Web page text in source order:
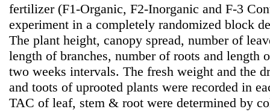
fertilizer (F1-Organic, F2-Inorganic and F-3
experiment in a completely randomized block
The plant height, canopy spread, number of
length of branches, number of roots and length
two weeks intervals. The fresh weight and the
and toots of uprooted plants were recorded in
TAC of leaf, stem & root were determined by